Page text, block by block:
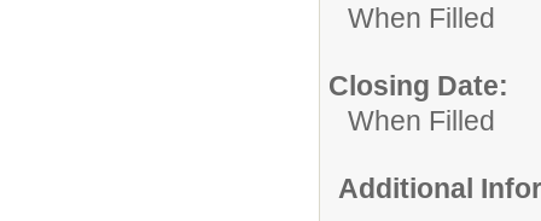
When Filled
Closing Date:
When Filled
Additional